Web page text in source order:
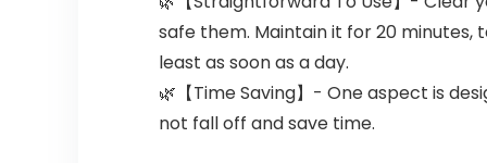
safe them. Maintain it for 20
least as soon as a day.
🌿【Time Saving】- One aspect is
not fall off and save time.